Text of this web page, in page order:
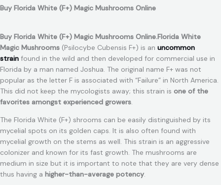
Buy Florida White (F+) Magic Mushrooms Online
Buy Florida White (F+) Magic Mushrooms Online.Florida White
Magic Mushrooms (Psilocybe Cubensis F+) is an uncommon
strain found in the wild and then developed for commercial use in
Florida by a man named Joshua. The original name F+ was not
popular as the letter F is associated with “Failure” in North America.
This did not keep the mycologists away; this strain is one of the
favorites amongst experienced growers.
The Florida White (F+) shrooms can be easily distinguished by its
mycelial spots on its golden caps. It is also often found with
mycelial growth on the stems as well. This strain is an aggressive
colonizer and known for its fast growth. The mushrooms are
medium in size but it is important to note that they are very dense
thus having a higher-than-average potency.